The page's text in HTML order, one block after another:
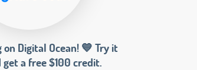
on Digital Ocean! 💙 Try it
a free $100 credit.